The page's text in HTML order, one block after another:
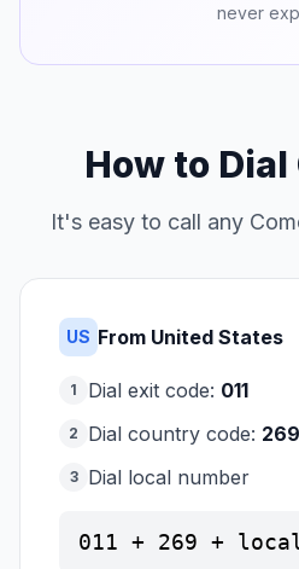
never
How to Dial
It's easy to call any
US From United States
1 Dial exit code: 011
2 Dial country code: 269
3 Dial local number
011 + 269 +